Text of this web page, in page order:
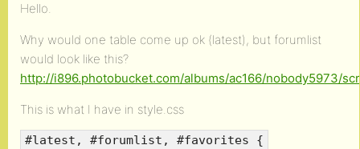
Hello.
Why would one table come up ok (latest), but forumlist
would look like this?
http://i896.photobucket.com/albums/ac166/nobody5973/
This is what I have in style.css
#latest, #forumlist, #favorites {